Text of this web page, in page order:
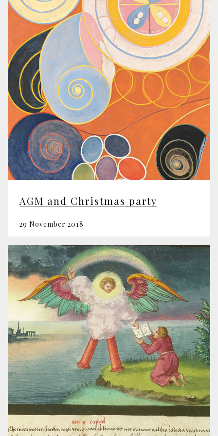
AGM and Christmas party
29 November 2018